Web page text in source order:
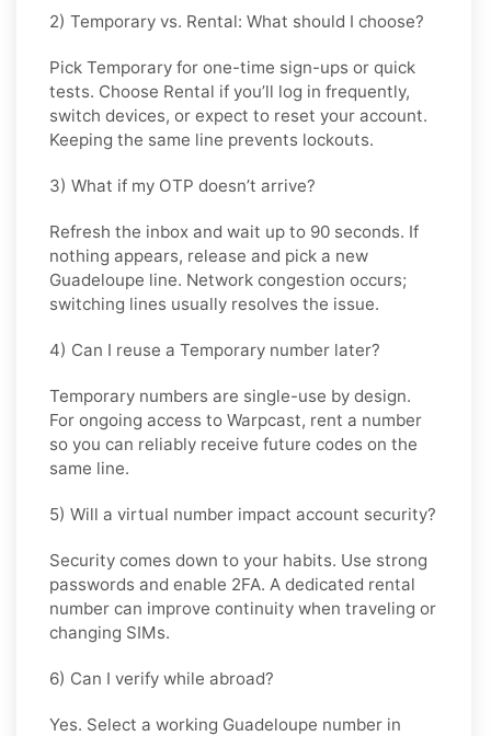
2) Temporary vs. Rental: What should I choose?
Pick Temporary for one-time sign-ups or quick
tests. Choose Rental if you’ll log in frequently,
switch devices, or expect to reset your account.
Keeping the same line prevents lockouts.
3) What if my OTP doesn’t arrive?
Refresh the inbox and wait up to 90 seconds. If
nothing appears, release and pick a new
Guadeloupe line. Network congestion occurs;
switching lines usually resolves the issue.
4) Can I reuse a Temporary number later?
Temporary numbers are single-use by design.
For ongoing access to Warpcast, rent a number
so you can reliably receive future codes on the
same line.
5) Will a virtual number impact account security?
Security comes down to your habits. Use strong
passwords and enable 2FA. A dedicated rental
number can improve continuity when traveling or
changing SIMs.
6) Can I verify while abroad?
Yes. Select a working Guadeloupe number in